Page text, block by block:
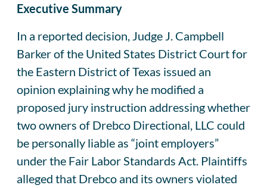
Executive Summary
In a reported decision, Judge J. Campbell
Barker of the United States District Court for
the Eastern District of Texas issued an
opinion explaining why he modified a
proposed jury instruction addressing whether
two owners of Drebco Directional, LLC could
be personally liable as “joint employers”
under the Fair Labor Standards Act. Plaintiffs
alleged that Drebco and its owners violated